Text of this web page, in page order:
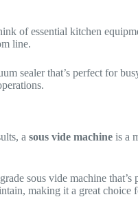
of essential kitchen
line.
sealer that’s perfect for
a sous vide machine is a
sous vide machine
making it a great choice